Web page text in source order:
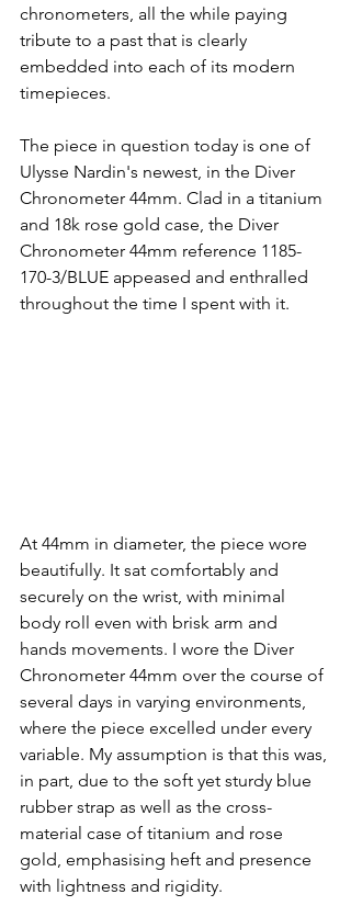
chronometers, all the while paying
tribute to a past that is clearly
embedded into each of its modern
timepieces.
The piece in question today is one of
Ulysse Nardin's newest, in the Diver
Chronometer 44mm. Clad in a titanium
and 18k rose gold case, the Diver
Chronometer 44mm reference 1185-
170-3/BLUE appeased and enthralled
throughout the time I spent with it.
At 44mm in diameter, the piece wore
beautifully. It sat comfortably and
securely on the wrist, with minimal
body roll even with brisk arm and
hands movements. I wore the Diver
Chronometer 44mm over the course of
several days in varying environments,
where the piece excelled under every
variable. My assumption is that this was,
in part, due to the soft yet sturdy blue
rubber strap as well as the cross-
material case of titanium and rose
gold, emphasising heft and presence
with lightness and rigidity.